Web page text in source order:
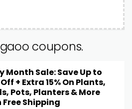
coupons.
Month Sale: Save Up to
+ Extra 15% On Plants,
Pots, Planters & More
Shipping